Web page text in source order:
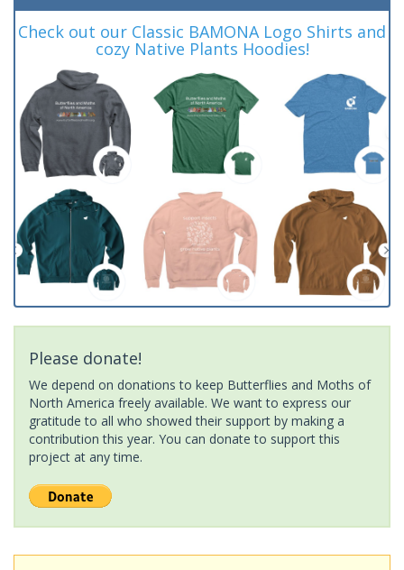
Check out our Classic BAMONA Logo Shirts and
cozy Native Plants Hoodies!
Please donate!
We depend on donations to keep Butterflies and Moths of
North America freely available. We want to express our
gratitude to all who showed their support by making a
contribution this year. You can donate to support this
project at any time.